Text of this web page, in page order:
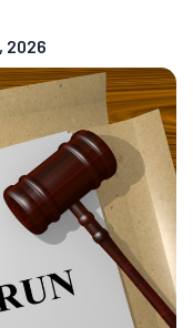
2026